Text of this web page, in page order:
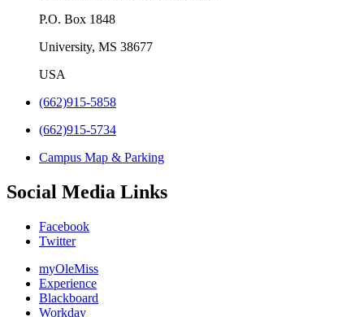
P.O. Box 1848
University, MS 38677
USA
(662)915-5858
(662)915-5734
Campus Map & Parking
Social Media Links
Facebook
Twitter
myOleMiss
Experience
Blackboard
Workday